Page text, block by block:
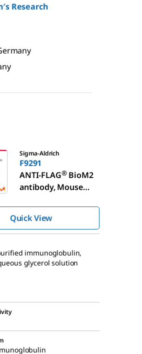
Research
Sigma-Aldrich
F9291
ANTI-FLAG®BioM2
antibody, Mouse
Quick View
immunoglobulin,
glycerol solution